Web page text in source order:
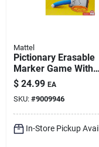
Mattel
Pictionary Erasable
Marker Game With
Updated Pop Culture
Clues - Model Dkd47
$ 24.99 EA
SKU: #9009946
In-Store Pickup